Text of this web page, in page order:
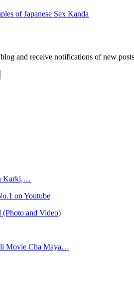
of Japanese Sex Kanda
and receive notifications of new
Karki,…
on Youtube
and Video)
Movie Cha Maya…